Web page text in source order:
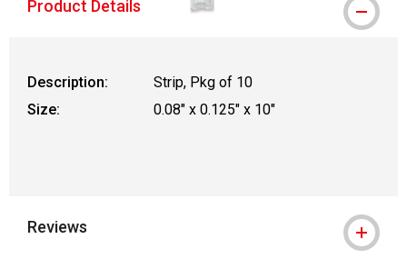
Product Details
Description:
Strip, Pkg of 10
Size:
0.08" x 0.125" x 10"
Reviews